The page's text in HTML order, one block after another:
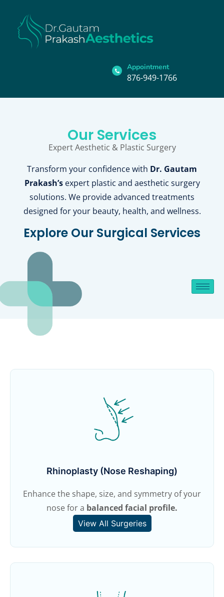
Appointment
876-949-1766
Our Services
Expert Aesthetic & Plastic Surgery
Transform your confidence with Dr. Gautam
Prakash’sexpert plastic and aesthetic surgery
solutions. We provide advanced treatments
designed for your beauty, health, and wellness.
Explore Our Surgical Services
Rhinoplasty (Nose Reshaping)
Enhance the shape, size, and symmetry of your
nose for a balanced facial profile.
View All Surgeries